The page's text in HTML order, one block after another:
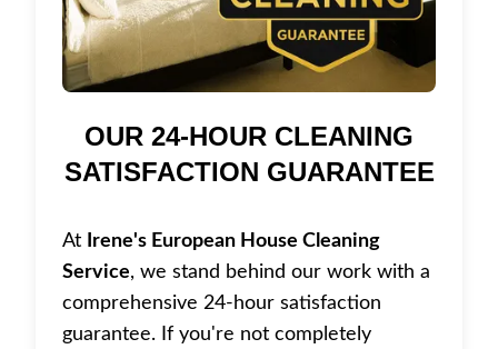
OUR 24-HOUR CLEANING
SATISFACTION GUARANTEE
At
Irene's European House Cleaning
Service, we stand behind our work with a
comprehensive 24-hour satisfaction
guarantee. If you're not completely